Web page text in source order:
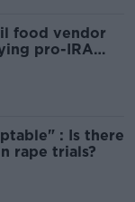
food vendor
pro-IRA
: Is there
rape trials?